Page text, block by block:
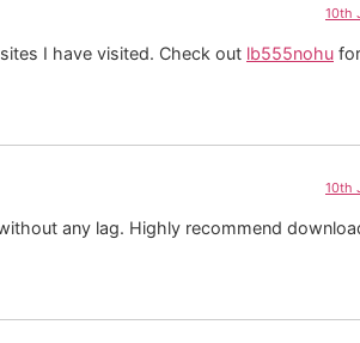
10th
I have visited. Check out lb555nohu
10th
any lag. Highly recommend